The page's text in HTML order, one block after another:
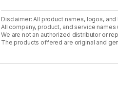
Disclaimer: All product names, logos,
All company, product, and service
We are not an authorized distributor or
The products offered are original and